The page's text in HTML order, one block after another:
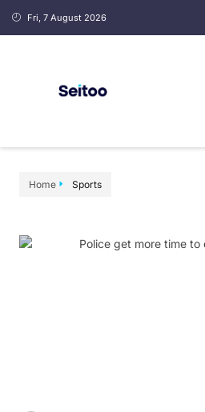
Fri, 7 August 2026
Home Sports